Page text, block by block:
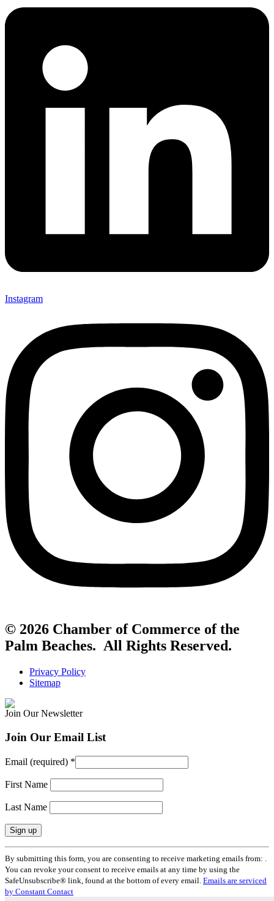
Instagram
© 2026 Chamber of Commerce of the
Palm Beaches. All Rights Reserved.
Privacy Policy
Sitemap
Join Our Newsletter
Join Our Email List
Email (required) *
First Name
Last Name
Constant
Contact
Use.
Please
leave
By submitting this form, you are consenting to receive marketing emails from: .
You can revoke your consent to receive emails at any time by using the
SafeUnsubscribe® link, found at the bottom of every email. Emails are serviced
by Constant Contact